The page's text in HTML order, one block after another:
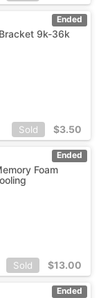
Ended
9k-36k
Sold $3.50
Ended
Foam
Sold $13.00
Ended